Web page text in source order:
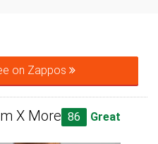
on Zappos
X More 86 Great